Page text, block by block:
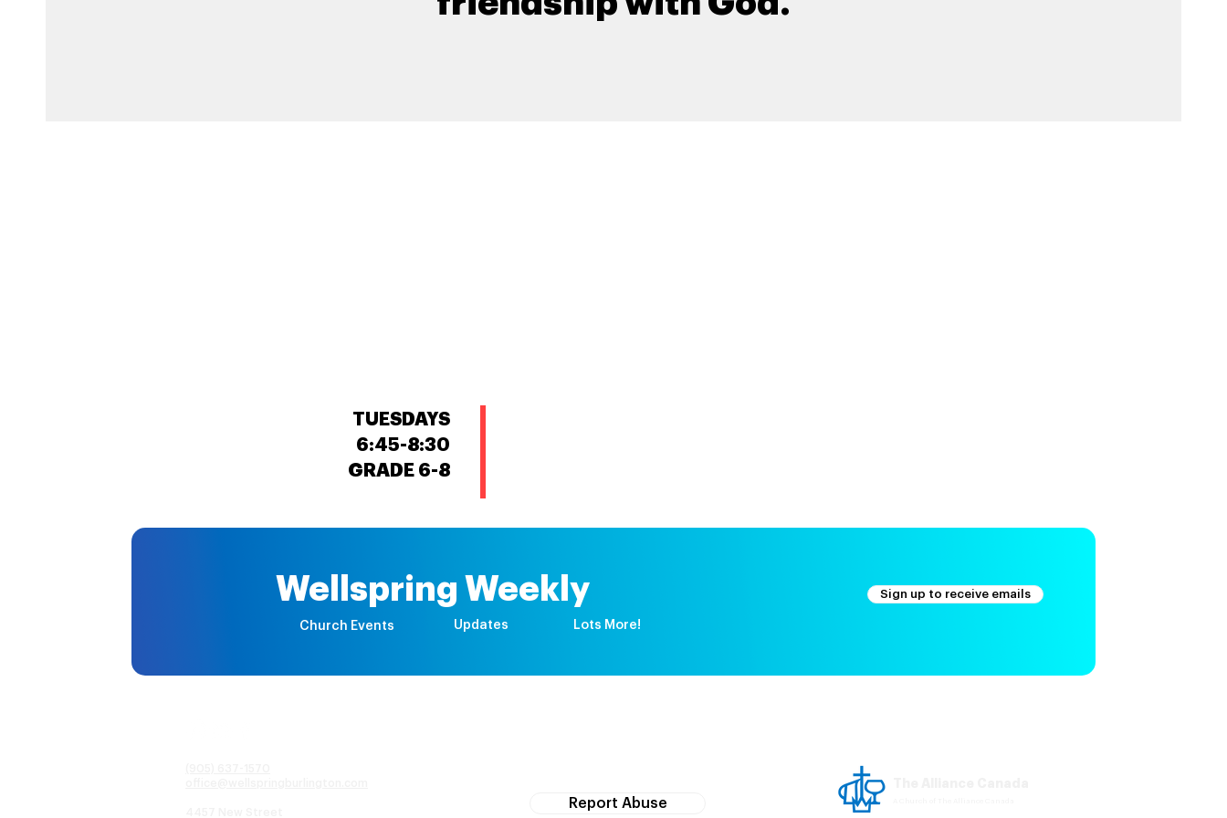
TUESDAYS
6:45-8:30
GRADE 6-8
Wellspring Weekly
Church Events Updates Lots More!
Sign up to receive emails
Report Abuse